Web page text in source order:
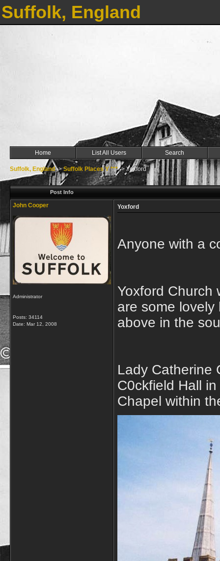
Suffolk, England
Home List All Users Search
Suffolk, England->Suffolk Places Y ***->Yoxford
Post Info
John Cooper
Administrator
Posts: 34114
Date: Mar 12, 2008
Yoxford
Anyone with a
Yoxford Church
are some
above in the
Lady Catherine
C0ckfield Hall
Chapel within